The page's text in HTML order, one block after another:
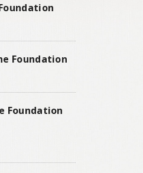
Foundation
Foundation